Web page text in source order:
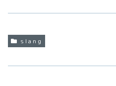
slang